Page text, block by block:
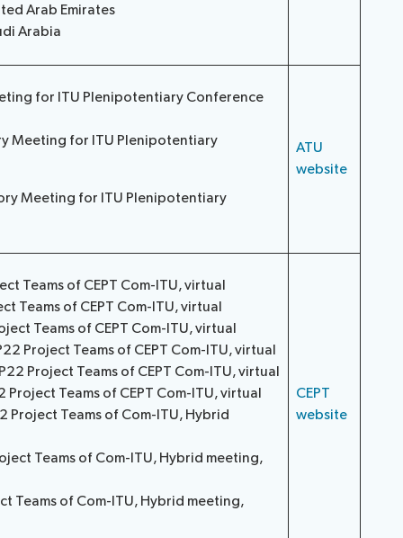
Arab Emirates
Arabia
for ITU Plenipotentiary Conference
Meeting for ITU Plenipotentiary
Meeting for ITU Plenipotentiary
ATU
website
Teams of CEPT Com-ITU, virtual
Teams of CEPT Com-ITU, virtual
Teams of CEPT Com-ITU, virtual
Project Teams of CEPT Com-ITU, virtual
Project Teams of CEPT Com-ITU, virtual
Teams of CEPT Com-ITU, virtual
Project Teams of Com-ITU, Hybrid
Teams of Com-ITU, Hybrid meeting,
Teams of Com-ITU, Hybrid meeting,
CEPT
website